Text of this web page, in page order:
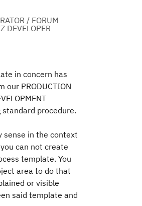
/ FORUM
DEVELOPER
in concern has
our PRODUCTION
procedure.
sense in the context
can not create
template. You
area to do that
or visible
said template and